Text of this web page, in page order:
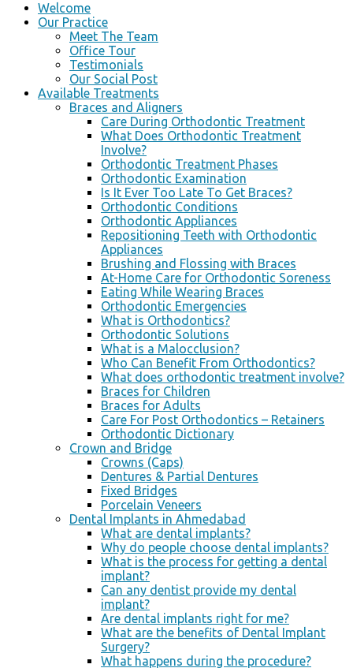
Welcome
Our Practice
Meet The Team
Office Tour
Testimonials
Our Social Post
Available Treatments
Braces and Aligners
Care During Orthodontic Treatment
What Does Orthodontic Treatment
Involve?
Orthodontic Treatment Phases
Orthodontic Examination
Is It Ever Too Late To Get Braces?
Orthodontic Conditions
Orthodontic Appliances
Repositioning Teeth with Orthodontic
Appliances
Brushing and Flossing with Braces
At-Home Care for Orthodontic Soreness
Eating While Wearing Braces
Orthodontic Emergencies
What is Orthodontics?
Orthodontic Solutions
What is a Malocclusion?
Who Can Benefit From Orthodontics?
What does orthodontic treatment involve?
Braces for Children
Braces for Adults
Care For Post Orthodontics – Retainers
Orthodontic Dictionary
Crown and Bridge
Crowns (Caps)
Dentures & Partial Dentures
Fixed Bridges
Porcelain Veneers
Dental Implants in Ahmedabad
What are dental implants?
Why do people choose dental implants?
What is the process for getting a dental
implant?
Can any dentist provide my dental
implant?
Are dental implants right for me?
What are the benefits of Dental Implant
Surgery?
What happens during the procedure?